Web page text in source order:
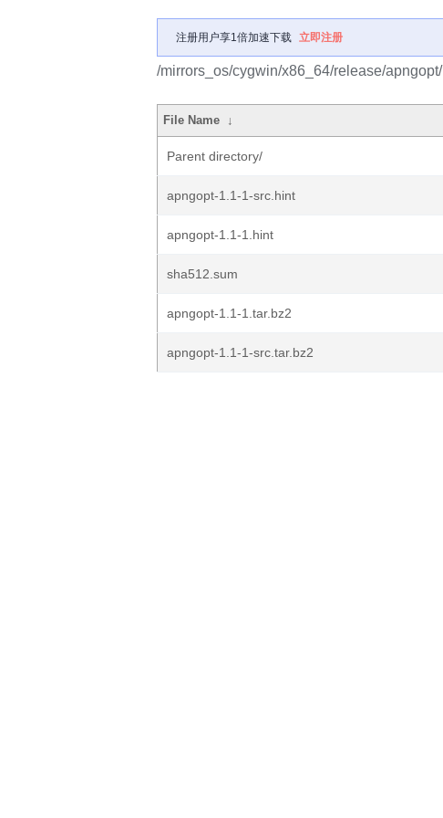
注册用户享1倍加速下载 立即注册
/mirrors_os/cygwin/x86_64/release/apngopt/
File Name ↓
Parent directory/
apngopt-1.1-1-src.hint
apngopt-1.1-1.hint
sha512.sum
apngopt-1.1-1.tar.bz2
apngopt-1.1-1-src.tar.bz2